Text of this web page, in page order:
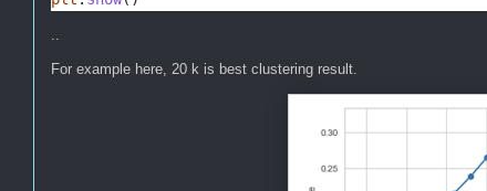
For example here, 20 k is best clustering result.